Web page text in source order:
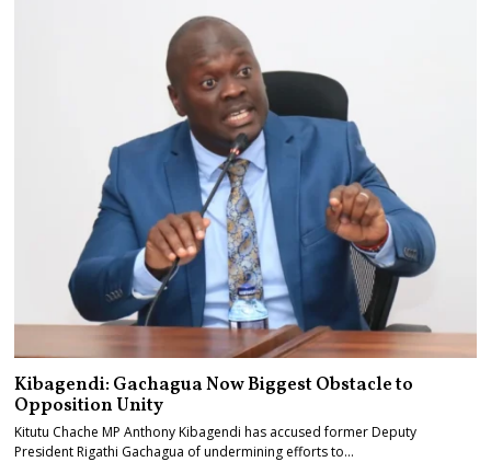
Kibagendi: Gachagua Now Biggest Obstacle to
Opposition Unity
Kitutu Chache MP Anthony Kibagendi has accused former Deputy
President Rigathi Gachagua of undermining efforts to…